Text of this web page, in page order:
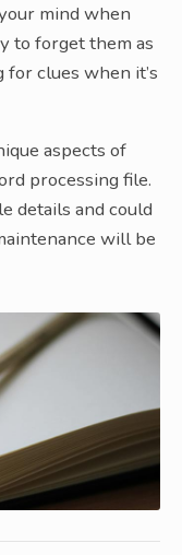
mind when
to forget them as
for clues when it’s
aspects of
processing file.
details and could
will be